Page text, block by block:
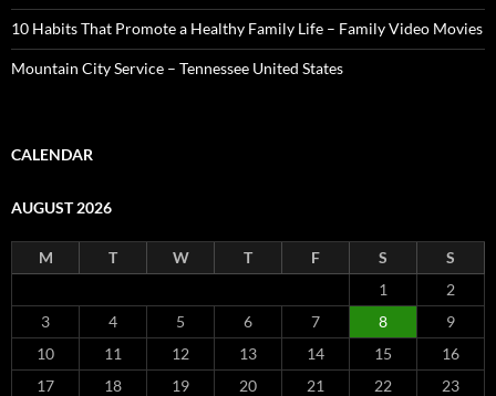
10 Habits That Promote a Healthy Family Life – Family Video Movies
Mountain City Service – Tennessee United States
CALENDAR
AUGUST 2026
M T W T F S
S
1
2
3
4 5 6 7 8
9
10
11 12 13 14 15
16
17
18 19 20 21 22
23